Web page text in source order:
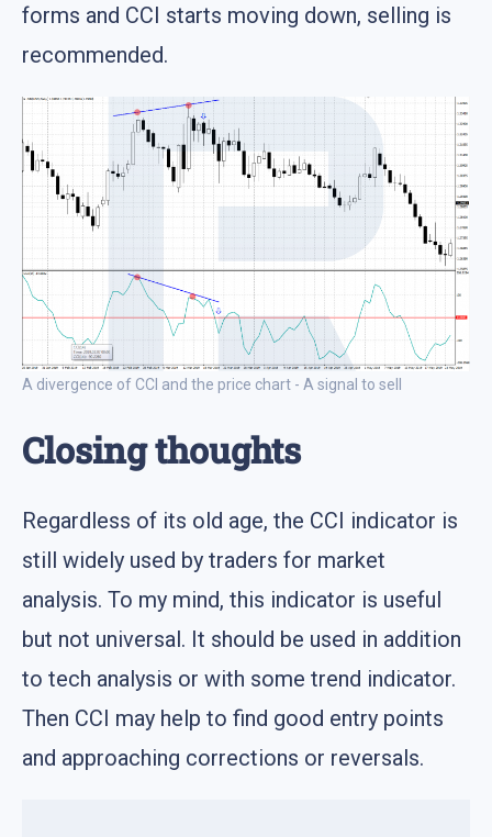
forms and CCI starts moving down, selling is
recommended.
A divergence of CCI and the price chart - A signal to sell
Closing thoughts
Regardless of its old age, the CCI indicator is
still widely used by traders for market
analysis. To my mind, this indicator is useful
but not universal. It should be used in addition
to tech analysis or with some trend indicator.
Then CCI may help to find good entry points
and approaching corrections or reversals.